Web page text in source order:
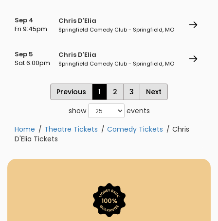
Sep 4
Fri 9:45pm
Chris D'Elia
Springfield Comedy Club - Springfield, MO
Sep 5
Sat 6:00pm
Chris D'Elia
Springfield Comedy Club - Springfield, MO
Previous 1 2 3
Next
show
events
Home
Theatre Tickets Comedy Tickets
Chris
D'Elia Tickets